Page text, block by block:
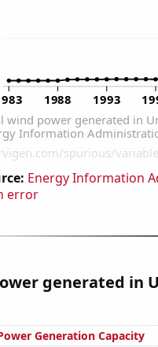
Energy Information
error
generated in
Generation Capacity